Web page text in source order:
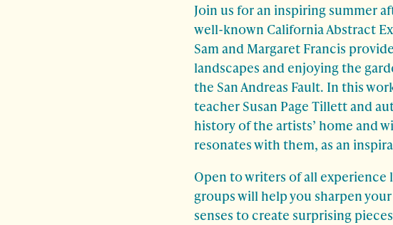
Join us for an inspiring summer
well-known California Abstract
Sam and Margaret Francis
landscapes and enjoying the
the San Andreas Fault. In this
teacher Susan Page Tillett and
history of the artists’ home and
resonates with them, as an
Open to writers of all experience
groups will help you sharpen
senses to create surprising